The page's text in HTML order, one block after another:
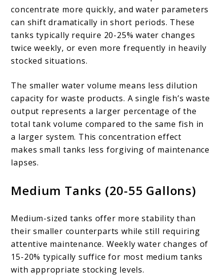
concentrate more quickly, and water parameters
can shift dramatically in short periods. These
tanks typically require 20-25% water changes
twice weekly, or even more frequently in heavily
stocked situations.
The smaller water volume means less dilution
capacity for waste products. A single fish’s waste
output represents a larger percentage of the
total tank volume compared to the same fish in
a larger system. This concentration effect
makes small tanks less forgiving of maintenance
lapses.
Medium Tanks (20-55 Gallons)
Medium-sized tanks offer more stability than
their smaller counterparts while still requiring
attentive maintenance. Weekly water changes of
15-20% typically suffice for most medium tanks
with appropriate stocking levels.